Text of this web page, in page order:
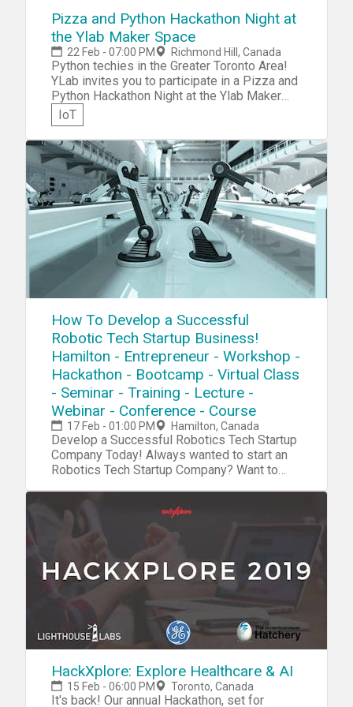
Pizza and Python Hackathon Night at
the Ylab Maker Space
22 Feb - 07:00 PM Richmond Hill, Canada
Python techies in the Greater Toronto Area!
YLab invites you to participate in a Pizza and
Python Hackathon Night at the Ylab Maker
Space. Bring your Arduino and Raspberry Pi
gear and collaborate to design and put
together an awesome demo of
SMS/audio/visual/wireless doorbell all
combined!
IoT
How To Develop a Successful
Robotic Tech Startup Business!
Hamilton - Entrepreneur - Workshop -
Hackathon - Bootcamp - Virtual Class
- Seminar - Training - Lecture -
Webinar - Conference - Course
17 Feb - 01:00 PM Hamilton, Canada
Develop a Successful Robotics Tech Startup Company Today! Always wanted to start an Robotics Tech Startup Company? Want to become the next Steve Jobs or Elon Musk? Now we have a complete blueprint for you start your own Robotics Tech Startup. High Quality Content that will boost your innovation, investor and entrepreneurship skills. During our tech startup program you will learn and navigate through tools, software, hardware, platforms, resources, projects, processes, methods and strategies to penetrate your own Robotics Tech Startup into the market. Accomplish 10X Performance Results compared to other Startups Receive 10X Return Of Investment (ROI) than a college education Our Tech Startup Program contains jam-packed with practical market & industry insights Our team has done the market/industry research so you won't need to, Save 10X of Your Time Learn to Develop a Six-Figure Tech Startup from Scratch Discover the Potential with Emerging Technologies Get a foot into a Billion Dollar Industry Full Tech Startup Mentorship Tech Entrepreneurship Certification/Diploma Go From Beginner To Advanced Entrepreneur in No Time Step by Step Instructions Complete Tech Startup Business Setup: From Zero To Hero In No Time No Previous programming or tech background needed except an open mindset Generate sales in a B2B environment Get a holistic overview of different tech startup processes Discover new strategies and perspectives on developing your startup Increase Your Creativity & Innovation IQ During this Robotic Tech Startup Workshop we will cover: Session 1: Robotic Tech Basics During this session we will explore the very foundation and the basic systems and platforms for you to integrate into your own tech startup process. Robotic Hardware Robotic Software Robotic Platforms Robotic Projects Robotic Systems Robotic Blueprint Robotic Tools Robotic Resources Session 2: Tech Startup IdeasDuring this session we will explore tech startup ideas for you to implement and integrate into your own tech startup or use them as an inspirational source for developing your own products, projects, prototypes or services in your tech startup Agriculture Robotics GeoRobotics Robotic Assistant Healthcare Robotics Fast Food Robotics Robotics on Demand Hybrid Drone Robotics Emergency Robotics Robotic Mapping Lab Robotics Home Automation Telepresence Shelf & Logistic Robotics Robotic Bartender Automated Woodworking and much more Session 3: R&DDuring this session we will explore the research process, how you can research a specific niche industry, the market and tech trends. R&D/Research R&D Tools Startup Tools Market Research Surveys Consumer Analytics Market Analytics Industry Analytics Trends Researching Session 4: Creativity During this session we will explore the creativity process, how to increase your own creativity intelligence and implement quality tech ideas into your own tech startup process. Creativity Tools Creativity Techniques Creativity Strategy Mind mapping Brainstorming Meditation Idea Exploring Idea Blender Key-Point System Problem Solving Strategy Incubation Creative intelligence Outside the Box Thinking Lateral Thinking Productivity Tools Mind Relaxation Meditation Higher Consciousnesses Inspiration Tools Idea Storage Session 5: Capital/FundingDuring this session we will explore the capital and funding process of your tech startup. How to raise capital and make systematic attempts to penetrate into the market. Capital/Funding Capital/Funding Tools Capital/Funding Strategy Venture Capitalists Angel Investors Seed Funding Incubators Accelerator Programs Co-Founder Capitalization Table Crowdfunding Business Trade Fairs Session 6: Clients/CustomersDuring this session we will explore the client acquisition process. Find your first clients and customers for your tech startup and implement the right tools, methods and strategies for creating an successful sale system for your specific niche industry/technology. Clients Client Acquisition Strategy Client Acquisition Process PR Strategies Social Media Marketing Competitive Analysis E-Mail Marketing Newsletters Analytics SEO Digital Marketing Ad Systems Competitor Research Sale System Sale Strategy Growth Hacking Sales Funnel Email Hunting Session 7: Business PlatformDuring this session we will explore the business organizing process. How to implement an organized and professional platform for your tech startup for creating efficient workflow. Business Automation Business Process Business Strategy Business Model Business Management ERP CRM Human Resources (HR) Recruitment Intranet Collaboration Project Management Document Management Customer Support Business Automation Tools Session 8: Business FormationDuring this session we will explore the business formation process. Which platforms, models and tools to integrate into your tech startup formation for creating an successful launch process.Business Formation Legal Contracts Business Model Corporate Structure Payment Platforms Payment Gateway Invoicing System Credit Cards/Payments Pricing Strategies Accounting Subscriptions Office Space Virtual Address Virtual Phone Virtual Office Remote Office Virtual Assistant Virtual Receptionist Virtual Support Outsourcing Product Demo Product Launch Session 9: Startup CodingDuring this session we will explore the coding process of your tech startup.Coding/Programming IDE API SDK GUI Code Analysis Data Visualization Python C# Forms Wireframing Front-End Back-End Library Frameworks Testing Programming Platforms Programming Tools Agile Development Software Code Management Session 10: Startup Hardware/PrototypingDuring this session we will explore the hardware and prototyping process of your tech startup. Using different tools and platform to innovate and integrate your own tech startup projects. Electronics IoT Raspberry Pi Arduino Microcontrollers Sensors Projects Microchips Hardware Boards Hardware Tools Hardware Platform PCB 3D Design 3D Models 3D Printing DIY Tech Tech Lab Embedded Systems Session 11 : Startup IT OperationsDuring this session we will explore the IT infrastructure process of your tech startup. Which platforms to use for setup an organized database system, cloud system and other technical solutions for your tech startup to work efficiently IT Infrastructure Cloud Servers Database DevOps Monitoring Remote Access Backup Technical Documentation Data Recovery Encryption Security FTP NAS Deployment VPN VPS Automation Log Management Networking Virtualization Session 12 : Startup ConsultingDuring this session we will explore the consulting process for your tech startup. An strategic approach, where you can receive more experience before you launch your own specific products/projects. Tech Startup Consulting Tech Consulting Services Tech Consulting Structure Tech Consulting Approach Tech Consulting Strategy Tech Consulting Contracts Tech Consulting Referrals Tech Consulting Portfolio Tech Consulting ISO Tech Consulting Integration Tech Consulting Projects Session 13 : Startup ManagementDuring this session we will explore management process of your tech startup. How to manage your internal and external environments for increasing the probability of your tech startup to succeed. Tech Startup Management Motivational Skills Time Management Team Management Leadership Skills Learning Skills Goal Setting Skills Decision Making Skills Stress Management Communication Skills Procrastination Hacks Productivity Hacks Confidence Hacks Growth Mindset Skills Problem Solving Skills Analytical Skills Strategic Thinking Skills Learning Management Session 14: Tech WorkshopsDuring this session we will explore tech trends, emerging markets and disruptive technologies and future workshops Future Workshops Disruptive Technologies Emerging Markets Emerging Industries Tech Trends For more detailed information go to our website Atechup.com [This is an Online Web Workshop] Workshop Curriculum Basic Edition: Tech Tools/System, Tech Startup Ideas, R&D, Startup Creativity, Startup Formation, Startup Automation. Session 1-5.4 Hour Tech Startup Workshop Business Edition: Tech Tools/System, Tech Startup Ideas, R&D, Startup Creativity, Startup Formation, Startup Automation, Startup Capital/Funding, Startup Clients/Marketing, Startup Programming, Startup Prototyping/Hardware, Startup IT OperationsSession 1-12.12+ Hours of Tech Startup Workshops,On-Demand 30 Days Streaming Access Premium Edition: Tech Tools/System, Tech Startup Ideas, R&D, Startup Creativity, Startup Formation, Startup Automation, Startup Capital/Funding, Startup Clients/Marketing, Startup Coding/Programming, Startup Prototyping/Hardware, Startup IT Operations, Startup Management, Startup Consulting, Startup Workshops.Session 1-14. ALL Sessions.16+ Hours of Tech Startup Workshops,On-Demand 6 Months Streaming Access24/7 VIP SupportCertification/DiplomaTech Entrepreneurship Bonus Material Gold Edition: Everything included in the Premium Edition + Entrepreneur Starter Kit (1000+ PR Contact List PDF, 1000+ Journalists/Tech Blogs Contact List PDF, 1000+ Tech/Startup Slack Communities List PDF, 2500+ Potential Customers/Clients Contact List PDF, 2000+ Venture Capital/Startup Funding List PDF, 1700+ Startup Accelerators List PDF) Testimonials: "Atechup Startup Workshops is the most valuable business workshop we have EVER purchased." - Johnny M. "Not able to tell you how HAPPY I am with Atechup Startup Workshops." - Elisabeth F. T. "Atechup Startup Workshops, is a visionary product, shaping FUTURE tomorrow" - Cohen. A "I am completely blown away by the QUALITY and generous material. Thank you very much" - Steven D. "Your company is TRULY upstanding and UNIQUE. I have gotten at least 50 times the VALUE from your Workshops." - Xinye T. "I have FUNDED my Startup with Series A for the first time and its all THANKS to Atechup workshops" - F. Martinez For more detaile
HackXplore: Explore Healthcare & AI
15 Feb - 06:00 PM Toronto, Canada
It's back! Our annual Hackathon, set for